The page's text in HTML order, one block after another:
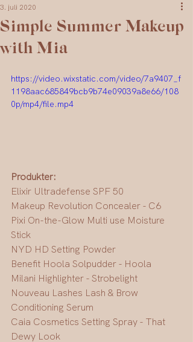
Simple Summer Makeup
with Mia
3. juli 2020
https://video.wixstatic.com/video/7a9407_f
1198aac685849bcb9b74e09039a8e66/108
0p/mp4/file.mp4
Produkter:
Elixir Ultradefense SPF 50
Makeup Revolution Concealer - C6
Pixi On-the-Glow Multi use Moisture
Stick
NYD HD Setting Powder
Benefit Hoola Solpudder - Hoola
Milani Highlighter - Strobelight
Nouveau Lashes Lash & Brow
Conditioning Serum
Caia Cosmetics Setting Spray - That
Dewy Look